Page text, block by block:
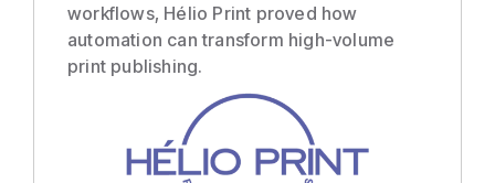
workflows, Hélio Print proved how
automation can transform high-volume
print publishing.